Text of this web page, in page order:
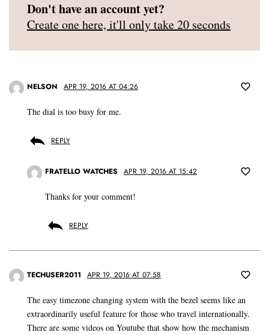
Don't have an account yet?
Create one here, it'll only take 20 seconds
NELSON APR 19, 2016 AT 04:26
The dial is too busy for me.
REPLY
FRATELLO WATCHES APR 19, 2016 AT 15:42
Thanks for your comment!
REPLY
TECHUSER2011 APR 19, 2016 AT 07:58
The easy timezone changing system with the bezel seems like an
extraordinarily useful feature for those who travel internationally.
There are some videos on Youtube that show how the mechanism